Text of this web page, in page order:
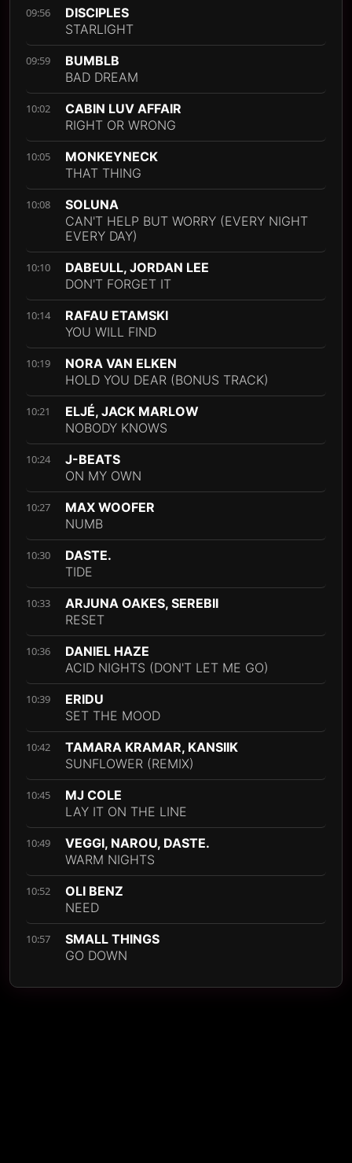
09:56
DISCIPLES
STARLIGHT
09:59
BUMBLB
BAD DREAM
10:02
CABIN LUV AFFAIR
RIGHT OR WRONG
10:05
MONKEYNECK
THAT THING
10:08
SOLUNA
CAN'T HELP BUT WORRY (EVERY NIGHT
EVERY DAY)
10:10
DABEULL, JORDAN LEE
DON'T FORGET IT
10:14
RAFAU ETAMSKI
YOU WILL FIND
10:19
NORA VAN ELKEN
HOLD YOU DEAR (BONUS TRACK)
10:21
ELJÉ, JACK MARLOW
NOBODY KNOWS
10:24
J-BEATS
ON MY OWN
10:27
MAX WOOFER
NUMB
10:30
DASTE.
TIDE
10:33
ARJUNA OAKES, SEREBII
RESET
10:36
DANIEL HAZE
ACID NIGHTS (DON'T LET ME GO)
10:39
ERIDU
SET THE MOOD
10:42
TAMARA KRAMAR, KANSIIK
SUNFLOWER (REMIX)
10:45
MJ COLE
LAY IT ON THE LINE
10:49
VEGGI, NAROU, DASTE.
WARM NIGHTS
10:52
OLI BENZ
NEED
10:57
SMALL THINGS
GO DOWN